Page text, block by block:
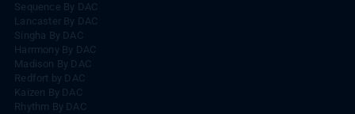
Sequence By DAC
Lancaster By DAC
Singha By DAC
Harrmony By DAC
Madison By DAC
Redfort by DAC
Kaizen By DAC
Rhythm By DAC